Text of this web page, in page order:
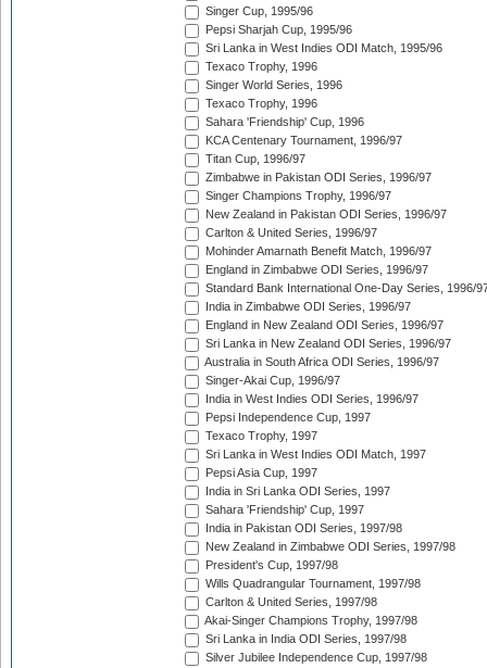
Singer Cup, 1995/96
Pepsi Sharjah Cup, 1995/96
Sri Lanka in West Indies ODI Match, 1995/96
Texaco Trophy, 1996
Singer World Series, 1996
Texaco Trophy, 1996
Sahara 'Friendship' Cup, 1996
KCA Centenary Tournament, 1996/97
Titan Cup, 1996/97
Zimbabwe in Pakistan ODI Series, 1996/97
Singer Champions Trophy, 1996/97
New Zealand in Pakistan ODI Series, 1996/97
Carlton & United Series, 1996/97
Mohinder Amarnath Benefit Match, 1996/97
England in Zimbabwe ODI Series, 1996/97
Standard Bank International One-Day Series, 1996/
India in Zimbabwe ODI Series, 1996/97
England in New Zealand ODI Series, 1996/97
Sri Lanka in New Zealand ODI Series, 1996/97
Australia in South Africa ODI Series, 1996/97
Singer-Akai Cup, 1996/97
India in West Indies ODI Series, 1996/97
Pepsi Independence Cup, 1997
Texaco Trophy, 1997
Sri Lanka in West Indies ODI Match, 1997
Pepsi Asia Cup, 1997
India in Sri Lanka ODI Series, 1997
Sahara 'Friendship' Cup, 1997
India in Pakistan ODI Series, 1997/98
New Zealand in Zimbabwe ODI Series, 1997/98
President's Cup, 1997/98
Wills Quadrangular Tournament, 1997/98
Carlton & United Series, 1997/98
Akai-Singer Champions Trophy, 1997/98
Sri Lanka in India ODI Series, 1997/98
Silver Jubilee Independence Cup, 1997/98